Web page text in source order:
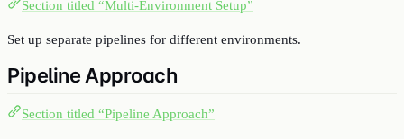
Section titled “Multi-Environment Setup”
Set up separate pipelines for different environments.
Pipeline Approach
Section titled “Pipeline Approach”